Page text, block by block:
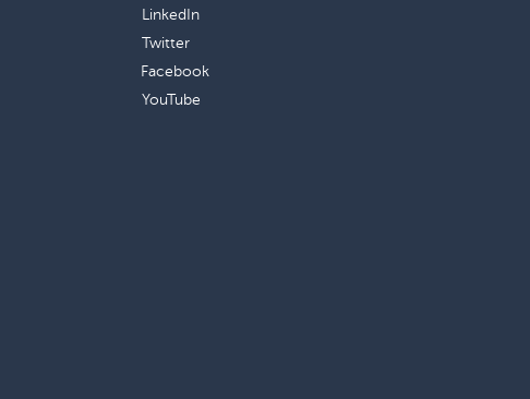
LinkedIn
Twitter
Facebook
YouTube